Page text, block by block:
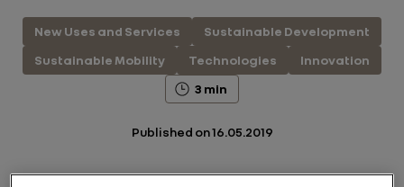
New Uses and Services
Sustainable Development
Sustainable Mobility
Technologies
Innovation
3 min
Published on16.05.2019